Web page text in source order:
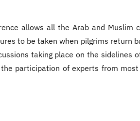
allows all the Arab and Muslim
to be taken when pilgrims return
taking place on the sidelines
participation of experts from